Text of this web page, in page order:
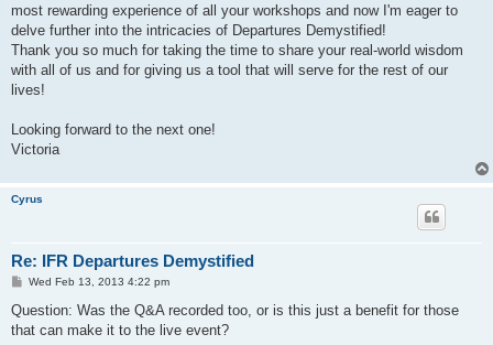
most rewarding experience of all your workshops and now I'm eager to
delve further into the intricacies of Departures Demystified!
Thank you so much for taking the time to share your real-world wisdom
with all of us and for giving us a tool that will serve for the rest of our
lives!
Looking forward to the next one!
Victoria
Cyrus
Re: IFR Departures Demystified
P
s
Wed Feb 13, 2013 4:22 pm
Question: Was the Q&A recorded too, or is this just a benefit for those
that can make it to the live event?